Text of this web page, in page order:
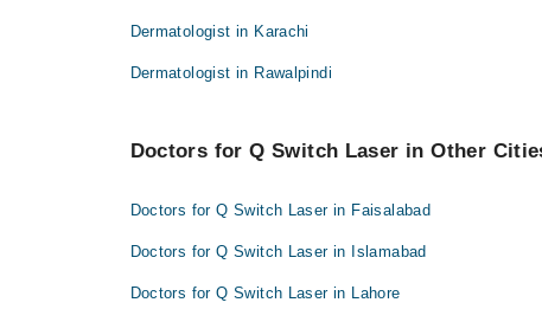
Dr. Sadia Munir Rana
Dr. Kiran Rafique
Dr. Sadia Munir Rana
Dr. Sadaf Usman
Dermatologist in Karachi
Dermatologist in Rawalpindi
Doctors for Q Switch Laser in Other
Doctors for Q Switch Laser in Faisalabad
Doctors for Q Switch Laser in Islamabad
Doctors for Q Switch Laser in Lahore